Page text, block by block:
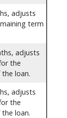
adjusts
term
adjusts
the
loan.
adjusts
the
loan.